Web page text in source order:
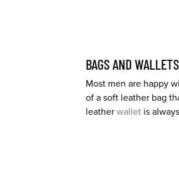
BAGS AND
Most men are happy
of a soft leather bag
leatherwallet is